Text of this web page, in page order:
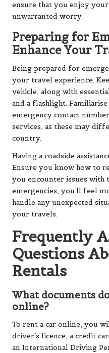
ensure that you enjoy
unwarranted worry.
Preparing for
Enhance Your
Being prepared for
your travel experience.
vehicle, along with
and a flashlight.
emergency contact
services, as these may
country.
Having a roadside
Ensure you know how to
you encounter issues with
emergencies, you’ll feel
handle any unexpected
your travels.
Frequently
Questions
Rentals
What documents
online?
To rent a car online, you
driver’s licence, a credit
an International Driving